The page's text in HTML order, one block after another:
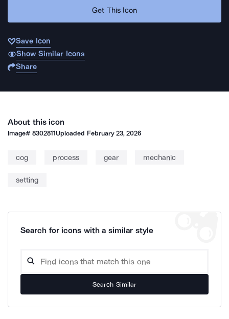
Get This Icon
Save Icon
Show Similar Icons
Share
About this icon
Image#8302811Uploaded February 23, 2026
cog process gear mechanic
setting
Search for icons with a similar style
Search Similar